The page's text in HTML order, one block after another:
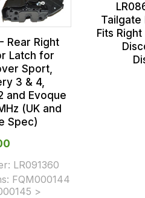
Rear Right
Latch for
Sport,
3 & 4,
and Evoque
(UK and
Spec)
LR091360
FQM000144
>
Tailgate
Fits